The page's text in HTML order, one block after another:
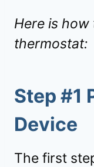
Here is
thermostat:
Step #1
Device
The first